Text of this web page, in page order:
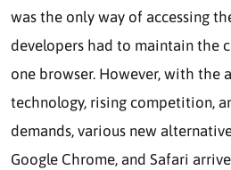
was the only way of accessing
developers had to maintain the
one browser. However, with the
technology, rising competition,
demands, various new
Google Chrome, and Safari